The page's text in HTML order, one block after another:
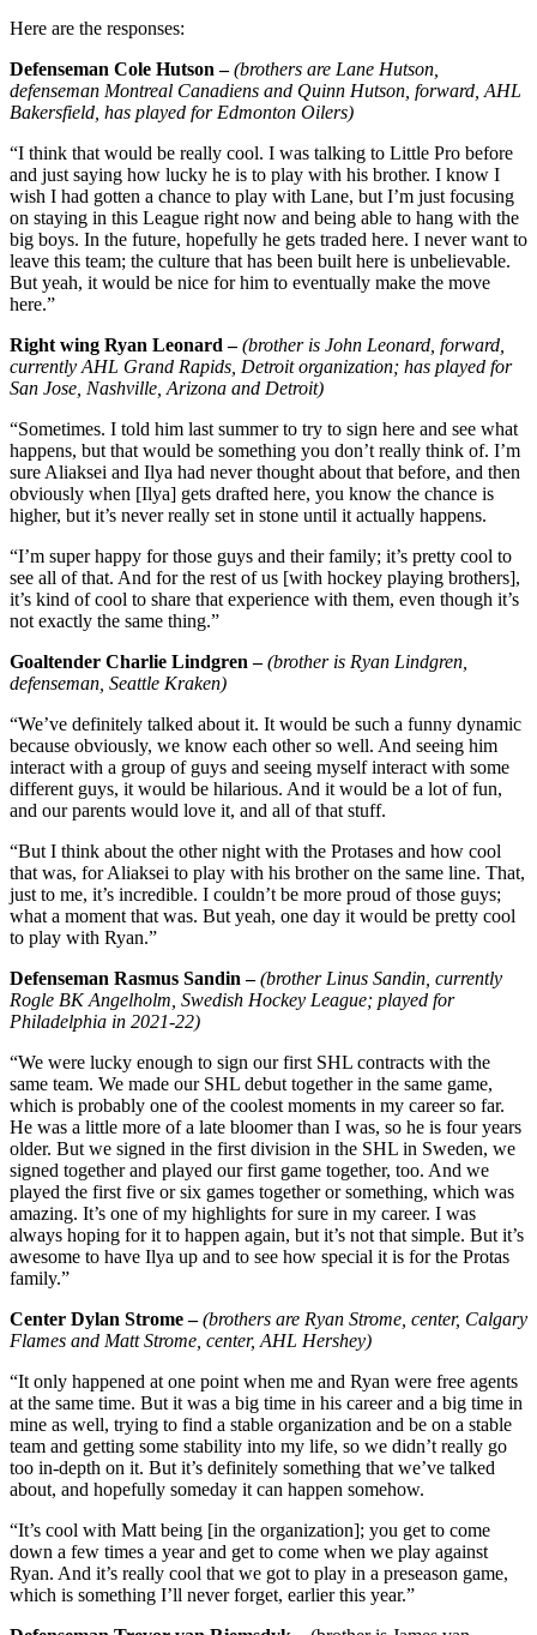
Here are the responses:
Defenseman Cole Hutson – (brothers are Lane Hutson,
defenseman Montreal Canadiens and Quinn Hutson, forward, AHL
Bakersfield, has played for Edmonton Oilers)
“I think that would be really cool. I was talking to Little Pro before
and just saying how lucky he is to play with his brother. I know I
wish I had gotten a chance to play with Lane, but I’m just focusing
on staying in this League right now and being able to hang with the
big boys. In the future, hopefully he gets traded here. I never want to
leave this team; the culture that has been built here is unbelievable.
But yeah, it would be nice for him to eventually make the move
here.”
Right wing Ryan Leonard – (brother is John Leonard, forward,
currently AHL Grand Rapids, Detroit organization; has played for
San Jose, Nashville, Arizona and Detroit)
“Sometimes. I told him last summer to try to sign here and see what
happens, but that would be something you don’t really think of. I’m
sure Aliaksei and Ilya had never thought about that before, and then
obviously when [Ilya] gets drafted here, you know the chance is
higher, but it’s never really set in stone until it actually happens.
“I’m super happy for those guys and their family; it’s pretty cool to
see all of that. And for the rest of us [with hockey playing brothers],
it’s kind of cool to share that experience with them, even though it’s
not exactly the same thing.”
Goaltender Charlie Lindgren – (brother is Ryan Lindgren,
defenseman, Seattle Kraken)
“We’ve definitely talked about it. It would be such a funny dynamic
because obviously, we know each other so well. And seeing him
interact with a group of guys and seeing myself interact with some
different guys, it would be hilarious. And it would be a lot of fun,
and our parents would love it, and all of that stuff.
“But I think about the other night with the Protases and how cool
that was, for Aliaksei to play with his brother on the same line. That,
just to me, it’s incredible. I couldn’t be more proud of those guys;
what a moment that was. But yeah, one day it would be pretty cool
to play with Ryan.”
Defenseman Rasmus Sandin – (brother Linus Sandin, currently
Rogle BK Angelholm, Swedish Hockey League; played for
Philadelphia in 2021-22)
“We were lucky enough to sign our first SHL contracts with the
same team. We made our SHL debut together in the same game,
which is probably one of the coolest moments in my career so far.
He was a little more of a late bloomer than I was, so he is four years
older. But we signed in the first division in the SHL in Sweden, we
signed together and played our first game together, too. And we
played the first five or six games together or something, which was
amazing. It’s one of my highlights for sure in my career. I was
always hoping for it to happen again, but it’s not that simple. But it’s
awesome to have Ilya up and to see how special it is for the Protas
family.”
Center Dylan Strome – (brothers are Ryan Strome, center, Calgary
Flames and Matt Strome, center, AHL Hershey)
“It only happened at one point when me and Ryan were free agents
at the same time. But it was a big time in his career and a big time in
mine as well, trying to find a stable organization and be on a stable
team and getting some stability into my life, so we didn’t really go
too in-depth on it. But it’s definitely something that we’ve talked
about, and hopefully someday it can happen somehow.
“It’s cool with Matt being [in the organization]; you get to come
down a few times a year and get to come when we play against
Ryan. And it’s really cool that we got to play in a preseason game,
which is something I’ll never forget, earlier this year.”